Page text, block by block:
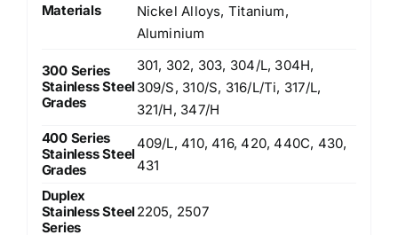
Materials
Nickel Alloys, Titanium,
Aluminium
300 Series
Stainless Steel
Grades
301, 302, 303, 304/L, 304H,
309/S, 310/S, 316/L/Ti, 317/L,
321/H, 347/H
400 Series
Stainless Steel
Grades
409/L, 410, 416, 420, 440C, 430,
431
Duplex
Stainless Steel
Series
2205, 2507